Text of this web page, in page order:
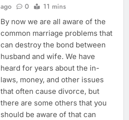
ago
0 11 mins
By now we are all aware of the
common marriage problems that
can destroy the bond between
husband and wife. We have
heard for years about the in-
laws, money, and other issues
that often cause divorce, but
there are some others that you
should be aware of that can